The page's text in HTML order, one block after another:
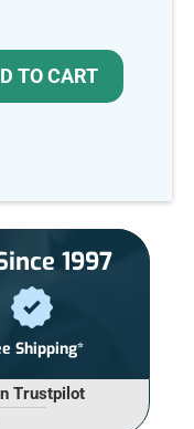
TO CART
1997
Shipping*
Trustpilot